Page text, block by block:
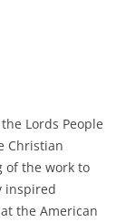
Lords People
Christian
of the work to
inspired
the American